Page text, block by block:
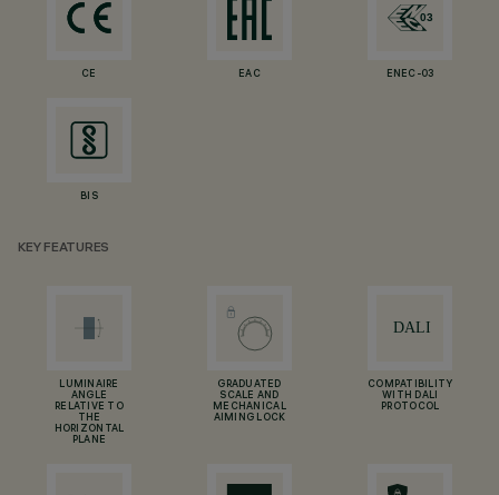
CE EAC ENEC-03
BIS
KEY FEATURES
LUMINAIRE
ANGLE
RELATIVE TO
THE
HORIZONTAL
PLANE
GRADUATED
SCALE AND
MECHANICAL
AIMING LOCK
COMPATIBILITY
WITH DALI
PROTOCOL